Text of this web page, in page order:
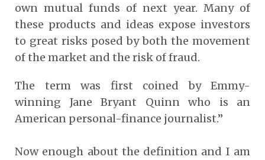
own mutual funds of next year. Many of
these products and ideas expose investors
to great risks posed by both the movement
of the market and the risk of fraud.
The term was first coined by Emmy-
winning Jane Bryant Quinn who is an
American personal-finance journalist.”
Now enough about the definition and I am